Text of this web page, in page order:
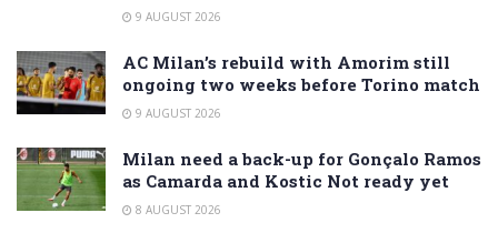
9 AUGUST 2026
AC Milan’s rebuild with Amorim still
ongoing two weeks before Torino match
9 AUGUST 2026
Milan need a back-up for Gonçalo Ramos
as Camarda and Kostic Not ready yet
8 AUGUST 2026